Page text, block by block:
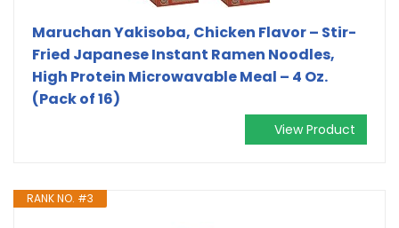
Maruchan Yakisoba, Chicken Flavor – Stir-
Fried Japanese Instant Ramen Noodles,
High Protein Microwavable Meal – 4 Oz.
(Pack of 16)
View Product
RANK NO. #3